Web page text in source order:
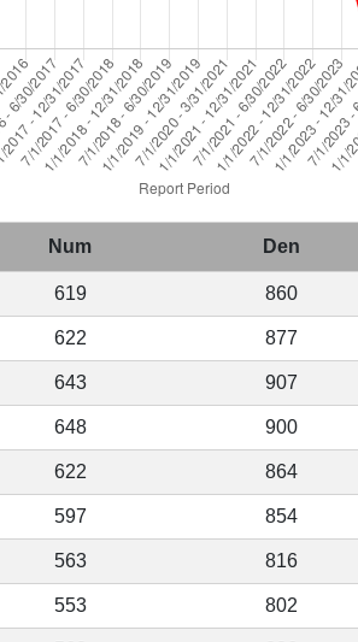
Num Den
619 860
622 877
643 907
648 900
622 864
597 854
563 816
553 802